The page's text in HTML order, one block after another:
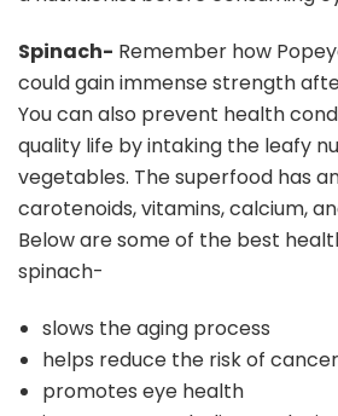
Spinach- Remember how
could gain immense strength
You can also prevent health
quality life by intaking the leafy
vegetables. The superfood has
carotenoids, vitamins, calcium,
Below are some of the best
spinach-
slows the aging process
helps reduce the risk of
promotes eye health